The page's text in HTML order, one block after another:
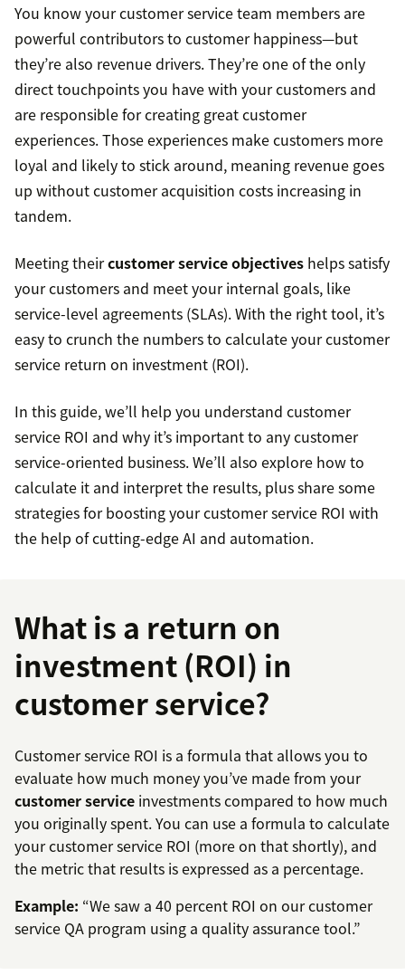
You know your customer service team members are
powerful contributors to customer happiness—but
they’re also revenue drivers. They’re one of the only
direct touchpoints you have with your customers and
are responsible for creating great customer
experiences. Those experiences make customers more
loyal and likely to stick around, meaning revenue goes
up without customer acquisition costs increasing in
tandem.
Meeting theircustomer service objectives helps satisfy
your customers and meet your internal goals, like
service-level agreements (SLAs). With the right tool, it’s
easy to crunch the numbers to calculate your customer
service return on investment (ROI).
In this guide, we’ll help you understand customer
service ROI and why it’s important to any customer
service-oriented business. We’ll also explore how to
calculate it and interpret the results, plus share some
strategies for boosting your customer service ROI with
the help of cutting-edge AI and automation.
What is a return on
investment (ROI) in
customer service?
Customer service ROI is a formula that allows you to
evaluate how much money you’ve made from your
customer service investments compared to how much
you originally spent. You can use a formula to calculate
your customer service ROI (more on that shortly), and
the metric that results is expressed as a percentage.
Example: “We saw a 40 percent ROI on our customer
service QA program using a quality assurance tool.”